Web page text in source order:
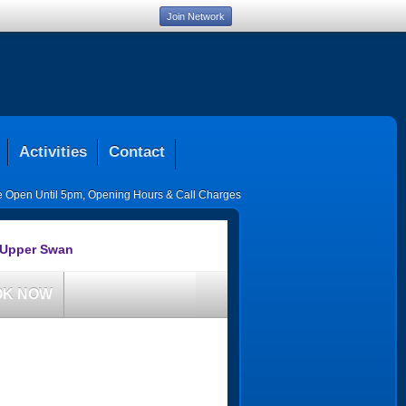
Activities Contact
Open Until 5pm, Opening Hours & Call Charges
Swan
NOW
Join Network